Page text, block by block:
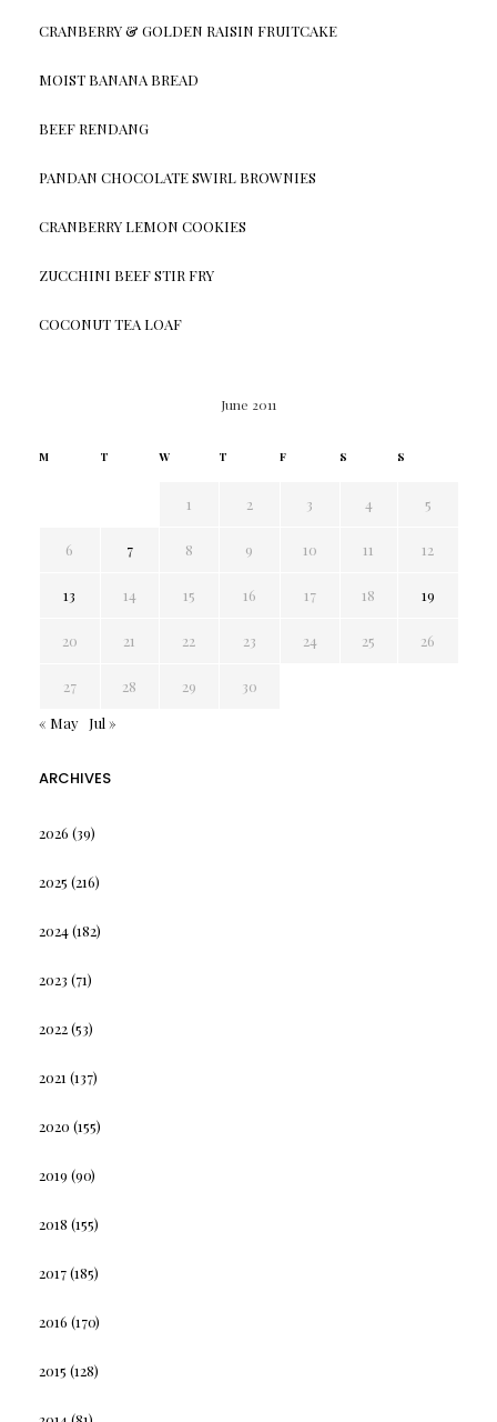
CRANBERRY & GOLDEN RAISIN FRUITCAKE
MOIST BANANA BREAD
BEEF RENDANG
PANDAN CHOCOLATE SWIRL BROWNIES
CRANBERRY LEMON COOKIES
ZUCCHINI BEEF STIR FRY
COCONUT TEA LOAF
June 2011
M T W T F S S
1 2 3 4 5
6 7 8 9 10 11 12
13 14 15 16 17 18 19
20 21 22 23 24 25 26
27 28 29
30
« May
Jul »
ARCHIVES
2026 (39)
2025 (216)
2024(182)
2023 (71)
2022(53)
2021 (137)
2020 (155)
2019 (90)
2018 (155)
2017(185)
2016 (170)
2015 (128)